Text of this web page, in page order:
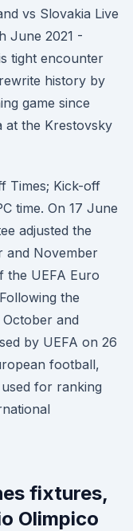
vs Slovakia Live
June 2021 -
tight encounter
history by
game since
at the Krestovsky
Times; Kick-off
time. On 17 June
adjusted the
and November
the UEFA Euro
the
and
by UEFA on 26
football,
for ranking
fixtures,
Olimpico